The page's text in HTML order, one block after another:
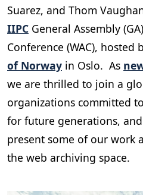
Suarez, and Thom
IIPC General Assembly
Conference (WAC), hosted
of Norway in Oslo. As
we are thrilled to join a
organizations committed
for future generations,
present some of our work
the web archiving space.